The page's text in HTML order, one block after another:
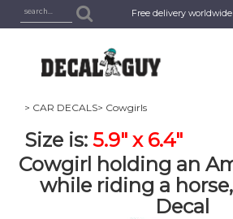
Free delivery worldwide
> CAR DECALS> Cowgirls
Size is: 5.9" x 6.4"
Cowgirl holding an
while riding a
Decal